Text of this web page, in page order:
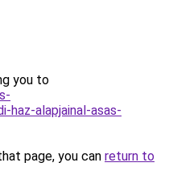
you to
haz-alapjainal-asas-
page, you can return to